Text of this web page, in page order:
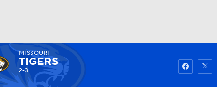
Watch
MISSOURI
TIGERS
2-3